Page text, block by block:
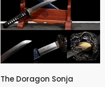
The Doragon Sonja